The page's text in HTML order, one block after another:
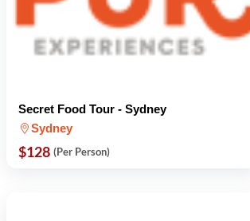
Secret Food Tour - Sydney
Sydney
$128 (Per Person)